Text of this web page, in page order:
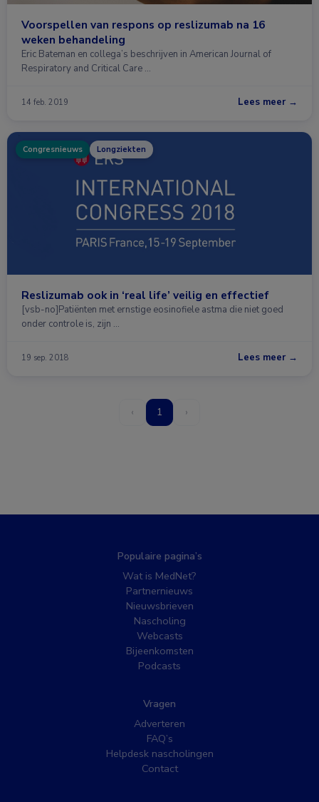
Voorspellen van respons op reslizumab na 16
weken behandeling
Eric Bateman en collega’s beschrijven in American Journal of
Respiratory and Critical Care …
14 feb. 2019 Lees meer →
Congresnieuws Longziekten
Reslizumab ook in ‘real life’ veilig en effectief
[vsb-no]Patiënten met ernstige eosinofiele astma die niet goed
onder controle is, zijn …
19 sep. 2018 Lees meer →
‹ 1 ›
Populaire pagina’s
Wat is MedNet?
Partnernieuws
Nieuwsbrieven
Nascholing
Webcasts
Bijeenkomsten
Podcasts
Vragen
Adverteren
FAQ’s
Helpdesk nascholingen
Contact